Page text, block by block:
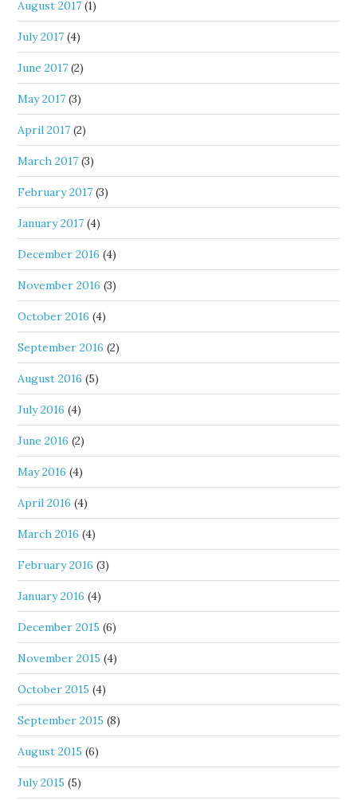
August 2017 (1)
July 2017 (4)
June 2017 (2)
May 2017 (3)
April 2017 (2)
March 2017 (3)
February 2017 (3)
January 2017 (4)
December 2016 (4)
November 2016 (3)
October 2016 (4)
September 2016 (2)
August 2016 (5)
July 2016 (4)
June 2016 (2)
May 2016 (4)
April 2016 (4)
March 2016 (4)
February 2016 (3)
January 2016 (4)
December 2015 (6)
November 2015 (4)
October 2015 (4)
September 2015 (8)
August 2015 (6)
July 2015 (5)